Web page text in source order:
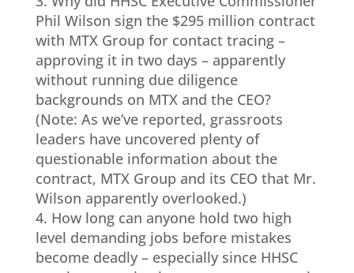
Phil Wilson sign the $295 million contract
with MTX Group for contact tracing –
approving it in two days – apparently
without running due diligence
backgrounds on MTX and the CEO?
(Note: As we’ve reported, grassroots
leaders have uncovered plenty of
questionable information about the
contract, MTX Group and its CEO that Mr.
Wilson apparently overlooked.)
4. How long can anyone hold two high
level demanding jobs before mistakes
become deadly – especially since HHSC